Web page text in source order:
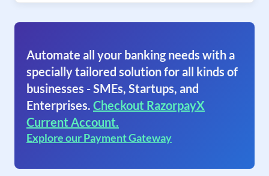
Automate all your banking needs with a
specially tailored solution for all kinds of
businesses - SMEs, Startups, and
Enterprises. Checkout RazorpayX
Current Account.
Explore our Payment Gateway